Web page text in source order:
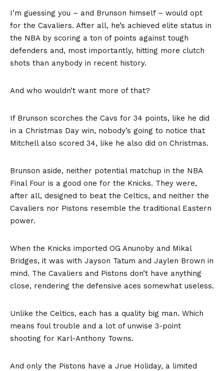
I’m guessing you – and Brunson himself – would opt
for the Cavaliers. After all, he’s achieved elite status in
the NBA by scoring a ton of points against tough
defenders and, most importantly, hitting more clutch
shots than anybody in recent history.
And who wouldn’t want more of that?
If Brunson scorches the Cavs for 34 points, like he did
in a Christmas Day win, nobody’s going to notice that
Mitchell also scored 34, like he also did on Christmas.
Brunson aside, neither potential matchup in the NBA
Final Four is a good one for the Knicks. They were,
after all, designed to beat the Celtics, and neither the
Cavaliers nor Pistons resemble the traditional Eastern
power.
When the Knicks imported OG Anunoby and Mikal
Bridges, it was with Jayson Tatum and Jaylen Brown in
mind. The Cavaliers and Pistons don’t have anything
close, rendering the defensive aces somewhat useless.
Unlike the Celtics, each has a quality big man. Which
means foul trouble and a lot of unwise 3-point
shooting for Karl-Anthony Towns.
And only the Pistons have a Jrue Holiday, a limited